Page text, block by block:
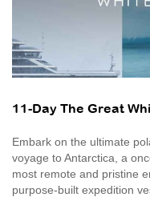
11-Day The Great
Embark on the ultimate
voyage to Antarctica, a
most remote and pristine
purpose-built expedition